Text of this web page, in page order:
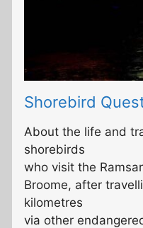
Shorebird
About the life and
shorebirds
who visit the
Broome, after
kilometres
via other